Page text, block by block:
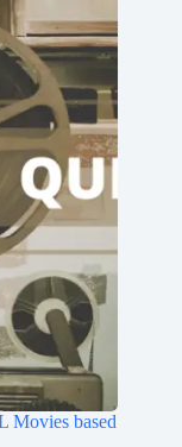
based